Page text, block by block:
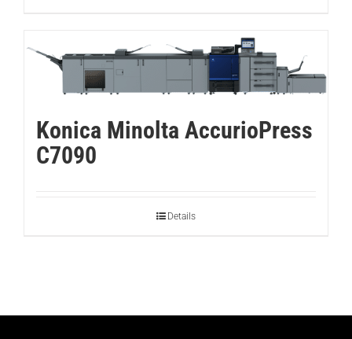
Konica Minolta AccurioPress
C7090
Details